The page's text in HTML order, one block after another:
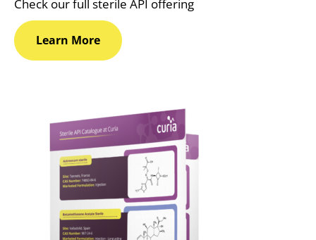
Check our full sterile API offering
Learn More